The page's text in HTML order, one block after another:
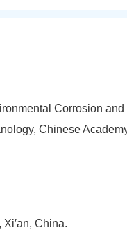
Corrosion
Chinese
China.